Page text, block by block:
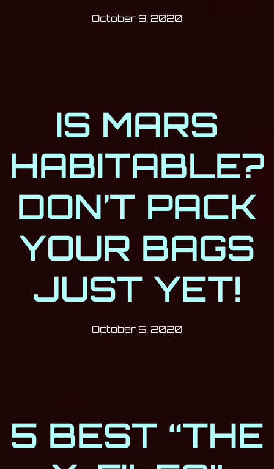
Post has published by
October 9, 2020October 9, 2020
IS MARS
HABITABLE?
DON’T PACK
YOUR BAGS
JUST YET!
Post has published by
October 5, 2020October 5, 2020
5 BEST “THE